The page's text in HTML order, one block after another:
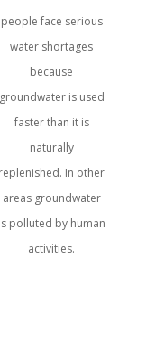
people face serious
water shortages
because
groundwater is used
faster than it is
naturally
replenished. In other
areas groundwater
is polluted by human
activities.